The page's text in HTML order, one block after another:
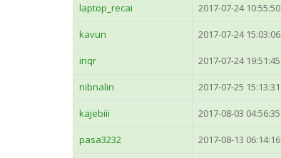
laptop_recai 2017-07-24 10:55:50
kavun 2017-07-24 15:03:06
inqr 2017-07-24 19:51:45
nibnalin 2017-07-25 15:13:31
kajebiii 2017-08-03 04:56:35
pasa3232 2017-08-13 06:14:16